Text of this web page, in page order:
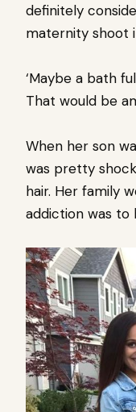
definitely
maternity shoot
‘Maybe a bath
That would be
When her son
was pretty
hair. Her family
addiction was to